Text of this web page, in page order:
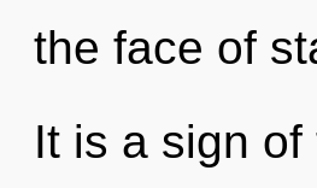
the face of
It is a sign